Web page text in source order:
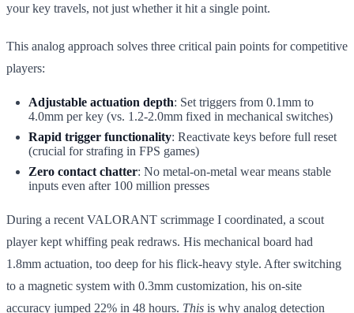
your key travels, not just whether it hit a single point.
This analog approach solves three critical pain points for competitive
players:
Adjustable actuation depth: Set triggers from 0.1mm to
4.0mm per key (vs. 1.2-2.0mm fixed in mechanical switches)
Rapid trigger functionality: Reactivate keys before full reset
(crucial for strafing in FPS games)
Zero contact chatter: No metal-on-metal wear means stable
inputs even after 100 million presses
During a recent VALORANT scrimmage I coordinated, a scout
player kept whiffing peak redraws. His mechanical board had
1.8mm actuation, too deep for his flick-heavy style. After switching
to a magnetic system with 0.3mm customization, his on-site
accuracy jumped 22% in 48 hours. This is why analog detection